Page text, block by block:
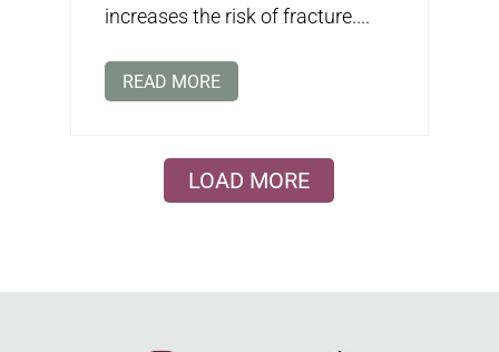
increases the risk of fracture....
READ MORE
LOAD MORE